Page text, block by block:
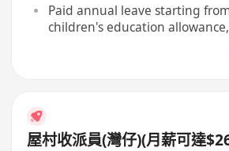
Paid annual leave starting
children's education
屋村收派員(灣仔)(月薪可達